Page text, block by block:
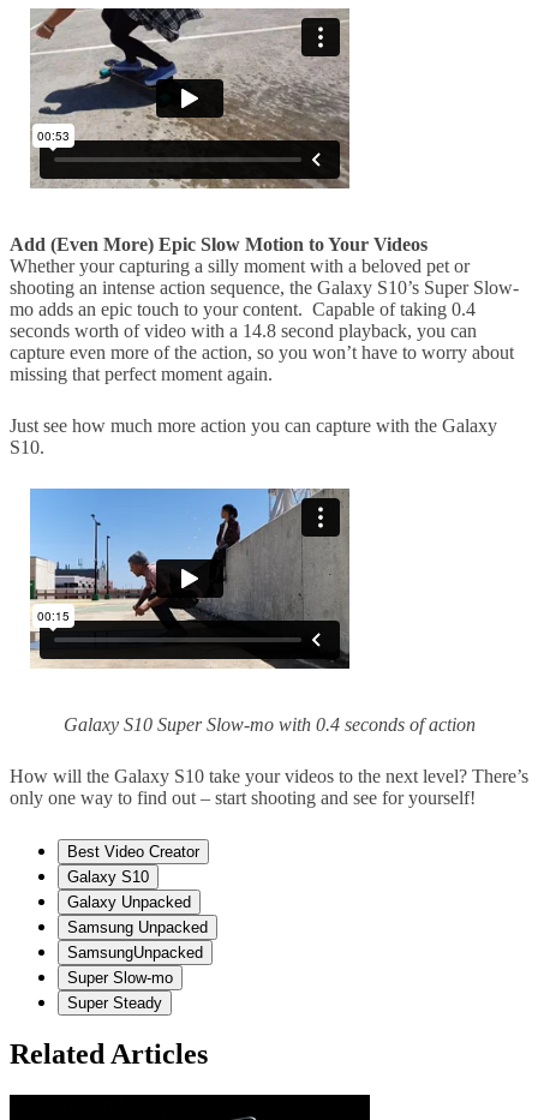
Add (Even More) Epic Slow Motion to Your Videos
Whether your capturing a silly moment with a beloved pet or
shooting an intense action sequence, the Galaxy S10’s Super Slow-
mo adds an epic touch to your content. Capable of taking 0.4
seconds worth of video with a 14.8 second playback, you can
capture even more of the action, so you won’t have to worry about
missing that perfect moment again.
Just see how much more action you can capture with the Galaxy
S10.
Galaxy S10 Super Slow-mo with 0.4 seconds of action
How will the Galaxy S10 take your videos to the next level? There’s
only one way to find out – start shooting and see for yourself!
Best Video Creator
Galaxy S10
Galaxy Unpacked
Samsung Unpacked
SamsungUnpacked
Super Slow-mo
Super Steady
Related Articles